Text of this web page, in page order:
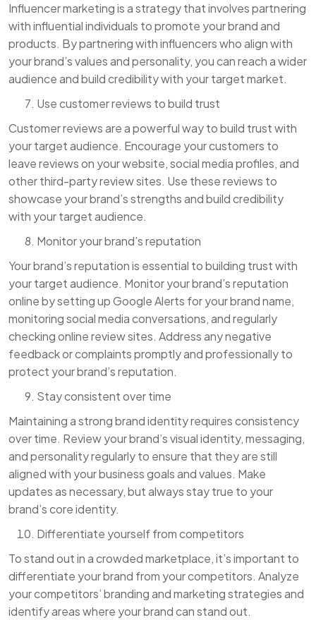
Influencer marketing is a strategy that involves partnering
with influential individuals to promote your brand and
products. By partnering with influencers who align with
your brand’s values and personality, you can reach a wider
audience and build credibility with your target market.
Use customer reviews to build trust
Customer reviews are a powerful way to build trust with
your target audience. Encourage your customers to
leave reviews on your website, social media profiles, and
other third-party review sites. Use these reviews to
showcase your brand’s strengths and build credibility
with your target audience.
Monitor your brand’s reputation
Your brand’s reputation is essential to building trust with
your target audience. Monitor your brand’s reputation
online by setting up Google Alerts for your brand name,
monitoring social media conversations, and regularly
checking online review sites. Address any negative
feedback or complaints promptly and professionally to
protect your brand’s reputation.
Stay consistent over time
Maintaining a strong brand identity requires consistency
over time. Review your brand’s visual identity, messaging,
and personality regularly to ensure that they are still
aligned with your business goals and values. Make
updates as necessary, but always stay true to your
brand’s core identity.
Differentiate yourself from competitors
To stand out in a crowded marketplace, it’s important to
differentiate your brand from your competitors. Analyze
your competitors’ branding and marketing strategies and
identify areas where your brand can stand out.